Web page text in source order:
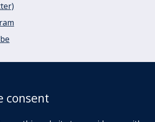
consent